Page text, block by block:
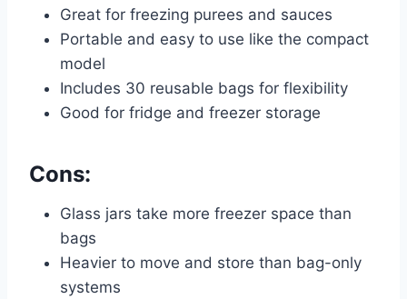
Great for freezing purees and sauces
Portable and easy to use like the compact
model
Includes 30 reusable bags for flexibility
Good for fridge and freezer storage
Cons:
Glass jars take more freezer space than
bags
Heavier to move and store than bag-only
systems